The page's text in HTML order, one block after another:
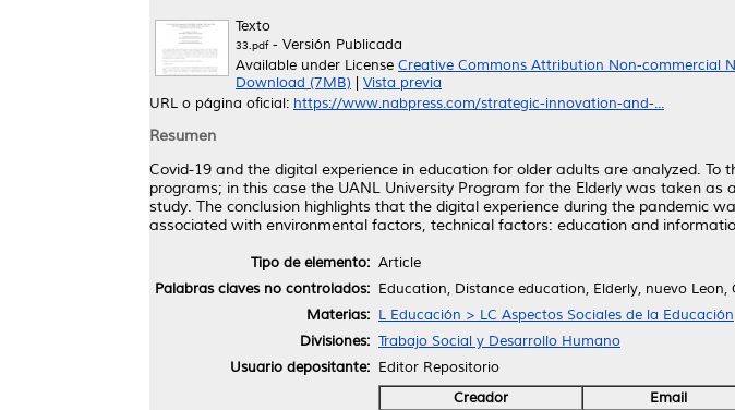
Texto
33.pdf- Versión Publicada
Available under License Creative Commons Attribution Non-commercial
Download (7MB)
Vista previa
URL o página oficial: https://www.nabpress.com/strategic-innovation-and-...
Resumen
Covid-19 and the digital experience in education for older adults are analyzed.
programs; in this case the UANL University Program for the Elderly was taken
study. The conclusion highlights that the digital experience during the pandemic
associated with environmental factors, technical factors: education and
Tipo de elemento: Article
Palabras claves no controlados: Education, Distance education, Elderly, nuevo Leon,
Materias: L Educación > LC Aspectos Sociales de la Educación
Divisiones: Trabajo Social y Desarrollo Humano
Usuario depositante: Editor Repositorio
Creador Email